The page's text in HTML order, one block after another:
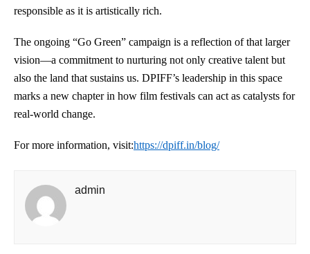
responsible as it is artistically rich.
The ongoing “Go Green” campaign is a reflection of that larger
vision—a commitment to nurturing not only creative talent but
also the land that sustains us. DPIFF’s leadership in this space
marks a new chapter in how film festivals can act as catalysts for
real-world change.
For more information, visit:https://dpiff.in/blog/
admin